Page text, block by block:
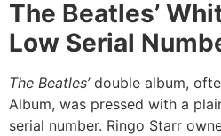
The Beatles’
Low Serial
The Beatles’double album,
Album, was pressed with a
serial number. Ringo Starr